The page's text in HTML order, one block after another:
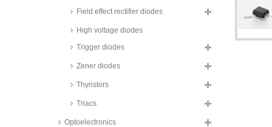
Taiwan Semiconductor transient
1000W, SMD, 1KSMB and
voltage suppression diodes,
Taiwan Semiconductor transient
1500W, SMD, 1.5SMC series
Taiwan Semiconductor transient
Field effect rectifier diodes
High voltage diodes
Trigger diodes
Zener diodes
Thyristors
Triacs
Optoelectronics